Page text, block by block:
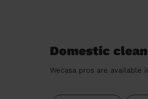
Domestic
Wecasa pros are available